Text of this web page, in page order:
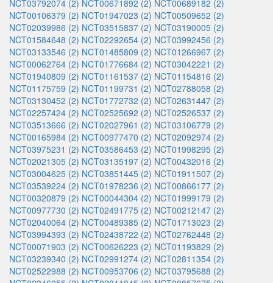
NCT03792074 (2) NCT00671892 (2) NCT00689182 (2)
NCT00106379 (2) NCT01947023 (2) NCT00509652 (2)
NCT02039986 (2) NCT03515837 (2) NCT03190005 (2)
NCT01584648 (2) NCT02292654 (2) NCT03992456 (2)
NCT03133546 (2) NCT01485809 (2) NCT01266967 (2)
NCT00062764 (2) NCT01776684 (2) NCT03042221 (2)
NCT01940809 (2) NCT01161537 (2) NCT01154816 (2)
NCT01175759 (2) NCT01199731 (2) NCT02788058 (2)
NCT03130452 (2) NCT01772732 (2) NCT02631447 (2)
NCT02257424 (2) NCT02525692 (2) NCT02526537 (2)
NCT03513666 (2) NCT02027961 (2) NCT03106779 (2)
NCT00165984 (2) NCT00977470 (2) NCT02092974 (2)
NCT03975231 (2) NCT03586453 (2) NCT01998295 (2)
NCT02021305 (2) NCT03135197 (2) NCT00432016 (2)
NCT03004625 (2) NCT03851445 (2) NCT01911507 (2)
NCT03539224 (2) NCT01978236 (2) NCT00866177 (2)
NCT00320879 (2) NCT00044304 (2) NCT01999179 (2)
NCT00977730 (2) NCT02491775 (2) NCT00212147 (2)
NCT02040064 (2) NCT00489385 (2) NCT01713023 (2)
NCT03994393 (2) NCT02438722 (2) NCT02762448 (2)
NCT00071903 (2) NCT00626223 (2) NCT01193829 (2)
NCT03239340 (2) NCT02991274 (2) NCT02811354 (2)
NCT02522988 (2) NCT00953706 (2) NCT03795688 (2)